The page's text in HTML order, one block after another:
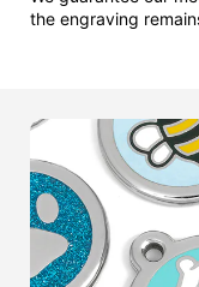
the engraving